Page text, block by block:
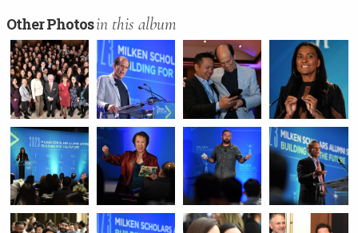
Other Photosin this album